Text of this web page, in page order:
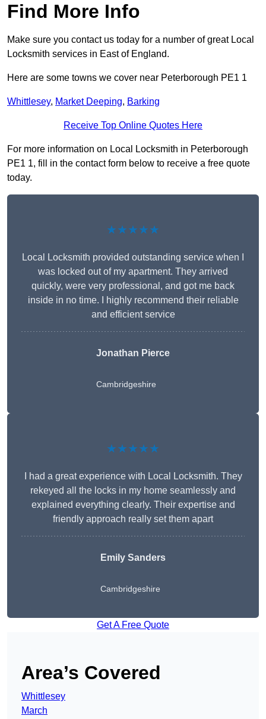
Find More Info
Make sure you contact us today for a number of great Local
Locksmith services in East of England.
Here are some towns we cover near Peterborough PE1 1
Whittlesey, Market Deeping, Barking
Receive Top Online Quotes Here
For more information on Local Locksmith in Peterborough
PE1 1, fill in the contact form below to receive a free quote
today.
★★★★★
Local Locksmith provided outstanding service when I
was locked out of my apartment. They arrived
quickly, were very professional, and got me back
inside in no time. I highly recommend their reliable
and efficient service
Jonathan Pierce
Cambridgeshire
★★★★★
I had a great experience with Local Locksmith. They
rekeyed all the locks in my home seamlessly and
explained everything clearly. Their expertise and
friendly approach really set them apart
Emily Sanders
Cambridgeshire
Get A Free Quote
Area’s Covered
Whittlesey
March